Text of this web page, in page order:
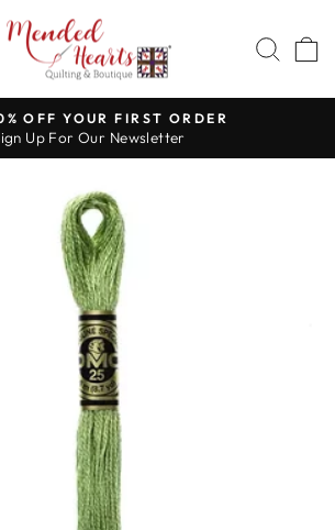
Pause
OFF YOUR FIRST ORDER
Up For Our Newsletter